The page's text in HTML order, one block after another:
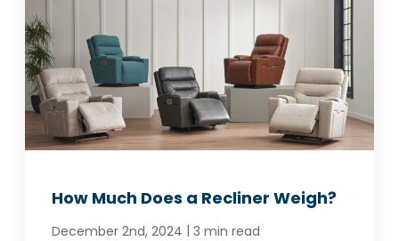
How Much Does a Recliner Weigh?
December 2nd, 2024 | 3 min read